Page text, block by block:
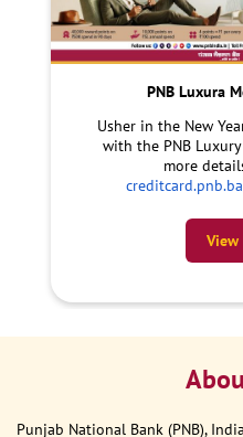
PNB Luxura
Usher in the New
with the PNB
more
View
Punjab National Bank (PNB),